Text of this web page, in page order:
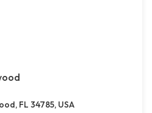
FL 34785, USA